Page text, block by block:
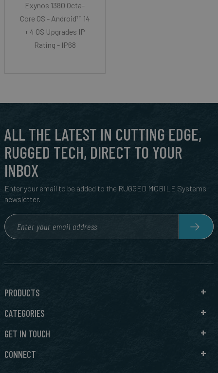
Exynos 1380 Octa-
Core OS - Android™ 14
+ 4 OS Upgrades IP
Rating - IP68
ALL THE LATEST IN CUTTING EDGE,
RUGGED TECH, DIRECT TO YOUR
INBOX
Enter your email to be added to the RUGGED MOBILE Systems
newsletter.
PRODUCTS
CATEGORIES
GET IN TOUCH
CONNECT